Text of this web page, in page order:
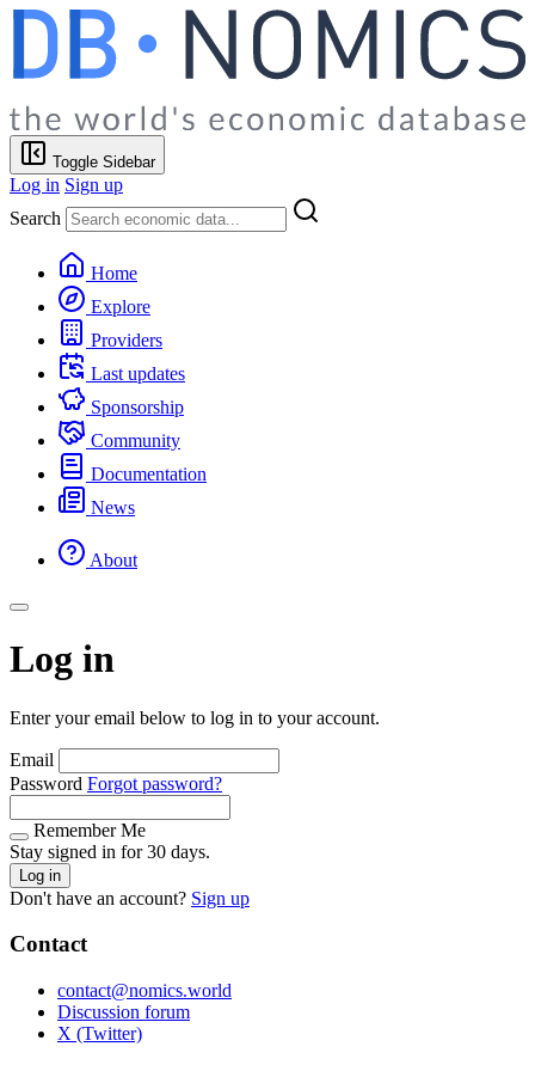
Toggle Sidebar
Log in Sign up
Search
Home
Explore
Providers
Last updates
Sponsorship
Community
Documentation
News
About
Log in
Enter your email below to log in to your account.
Email
Password Forgot password?
Remember Me
Stay signed in for 30 days.
Log in
Don't have an account? Sign up
Contact
contact@nomics.world
Discussion forum
X (Twitter)